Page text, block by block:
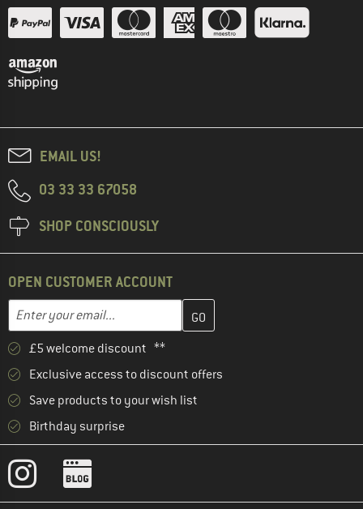
EMAIL US!
03 33 33 67058
SHOP CONSCIOUSLY
OPEN CUSTOMER ACCOUNT
Email address
Enter your email address here and create your customer
£5 welcome discount **
Exclusive access to discount offers
Save products to your wish list
Birthday surprise